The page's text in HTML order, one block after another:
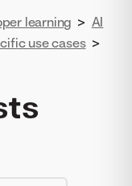
learning > AI
use cases >